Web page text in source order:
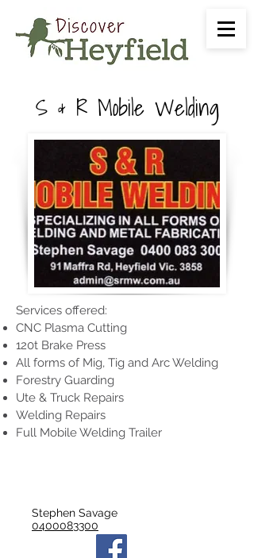
S & R Mobile Welding
Services offered:
CNC Plasma Cutting
120t Brake Press
All forms of Mig, Tig and Arc Welding
Forestry Guarding
Ute & Truck Repairs
Welding Repairs
Full Mobile Welding Trailer
Stephen Savage
0400083300